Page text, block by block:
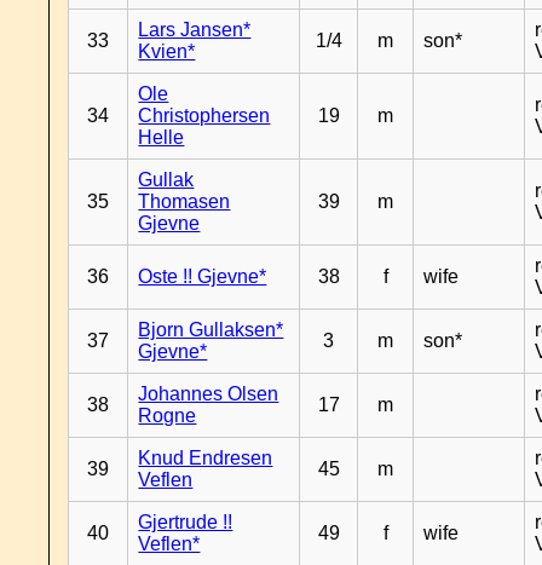
33
Lars Jansen*
Kvien*
1/4 m son*
34
Ole
Christophersen
Helle
19 m
35
Gullak
Thomasen
Gjevne
39 m
36 Oste !! Gjevne* 38 f wife
37
Bjorn Gullaksen*
Gjevne*
3 m son*
38
Johannes Olsen
Rogne
17 m
39
Knud Endresen
Veflen
45 m
40
Gjertrude !!
Veflen*
49 f wife